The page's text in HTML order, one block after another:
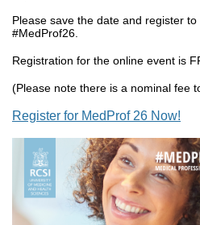
Please save the date and register
#MedProf26.
Registration for the online event is
(Please note there is a nominal fee
Register for MedProf 26 Now!